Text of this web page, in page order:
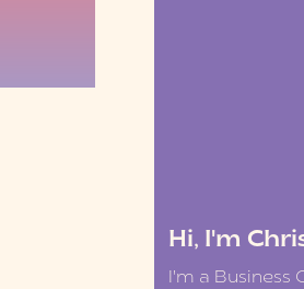
Hi, I'm
I'm a Business